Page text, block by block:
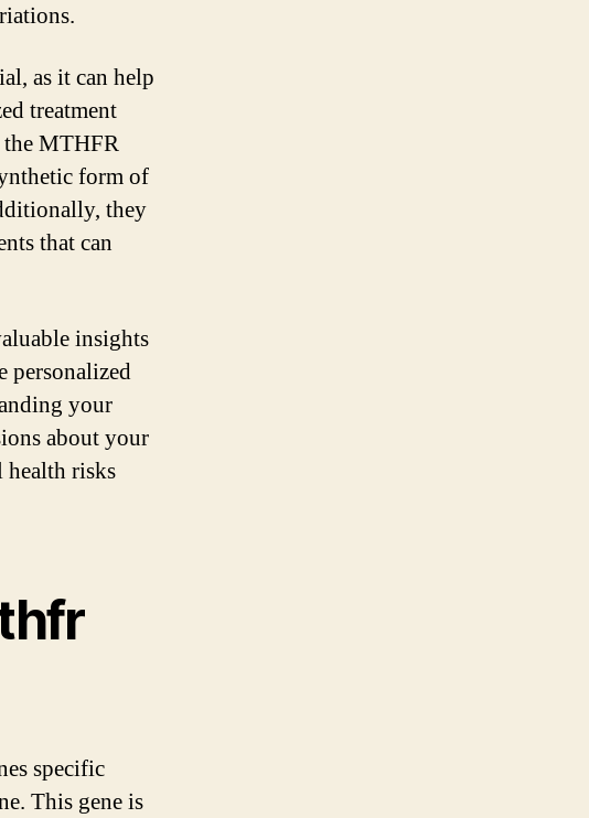
as it can help
treatment
MTHFR
form of
they
that can
insights
personalized
your
about your
health risks
specific
This gene is